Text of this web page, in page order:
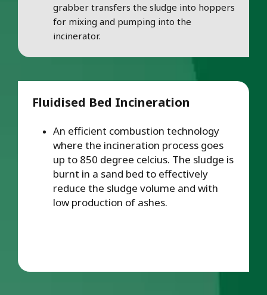
grabber transfers the sludge into hoppers
for mixing and pumping into the
incinerator.
Fluidised Bed Incineration
An efficient combustion technology
where the incineration process goes
up to 850 degree celcius. The sludge is
burnt in a sand bed to effectively
reduce the sludge volume and with
low production of ashes.